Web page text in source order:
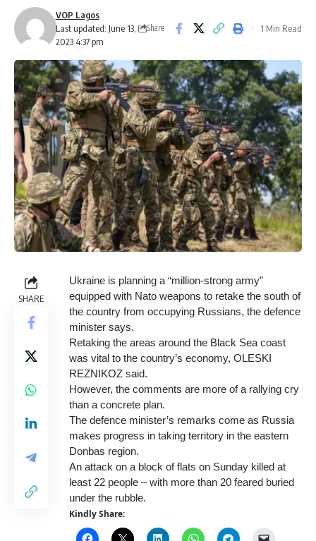
Last updated: June 13,
2023 4:37 pm
VOP Lagos
Share 1 Min Read
SHARE
Ukraine is planning a “million-strong army”
equipped with Nato weapons to retake the south of
the country from occupying Russians, the defence
minister says.
Retaking the areas around the Black Sea coast
was vital to the country’s economy, OLESKI
REZNIKOZ said.
However, the comments are more of a rallying cry
than a concrete plan.
The defence minister’s remarks come as Russia
makes progress in taking territory in the eastern
Donbas region.
An attack on a block of flats on Sunday killed at
least 22 people – with more than 20 feared buried
under the rubble.
Kindly Share: